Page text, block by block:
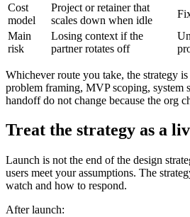
Cost
model
Project or retainer that
scales down when idle
Main
risk
Losing context if the
partner rotates off
Whichever route you take, the strategy
problem framing, MVP scoping, system
handoff do not change because the org
Treat the strategy as a
Launch is not the end of the design
users meet your assumptions. The
watch and how to respond.
After launch: